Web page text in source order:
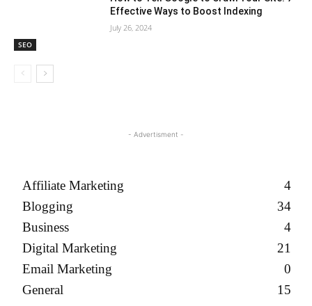
SEO
Effective Ways to Boost Indexing
July 26, 2024
- Advertisment -
Affiliate Marketing
4
Blogging
34
Business
4
Digital Marketing
21
Email Marketing
0
General
15